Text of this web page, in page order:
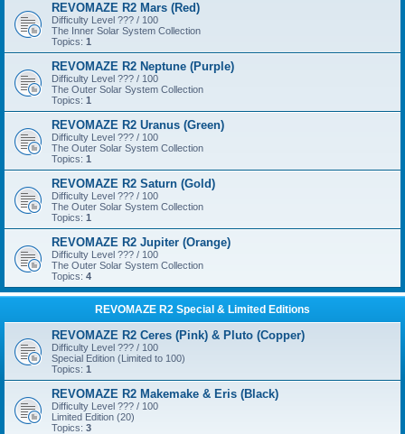
REVOMAZE R2 Mars (Red)
Difficulty Level ??? / 100
The Inner Solar System Collection
Topics: 1
REVOMAZE R2 Neptune (Purple)
Difficulty Level ??? / 100
The Outer Solar System Collection
Topics: 1
REVOMAZE R2 Uranus (Green)
Difficulty Level ??? / 100
The Outer Solar System Collection
Topics: 1
REVOMAZE R2 Saturn (Gold)
Difficulty Level ??? / 100
The Outer Solar System Collection
Topics: 1
REVOMAZE R2 Jupiter (Orange)
Difficulty Level ??? / 100
The Outer Solar System Collection
Topics: 4
REVOMAZE R2 Special & Limited Editions
REVOMAZE R2 Ceres (Pink) & Pluto (Copper)
Difficulty Level ??? / 100
Special Edition (Limited to 100)
Topics: 1
REVOMAZE R2 Makemake & Eris (Black)
Difficulty Level ??? / 100
Limited Edition (20)
Topics: 3